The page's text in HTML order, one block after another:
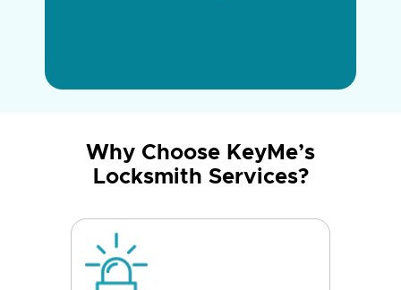
Why Choose KeyMe’s
Locksmith Services?